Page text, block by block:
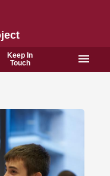
Keep In
Touch
menu